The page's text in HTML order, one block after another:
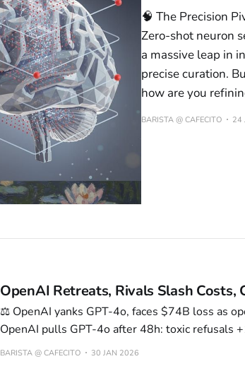
🧠 The Precision
Zero-shot neuron
a massive leap in
precise curation.
how are you
BARISTA @ CAFECITO 24
OpenAI Retreats, Rivals Slash Costs,
⚖️ OpenAI yanks GPT-4o, faces $74B loss as
OpenAI pulls GPT-4o after 48h: toxic refusals
rate +34%. $74B loss path by 2028—GPU cost
BARISTA @ CAFECITO 30 JAN 2026